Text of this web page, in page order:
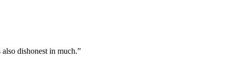
dishonest in much.”